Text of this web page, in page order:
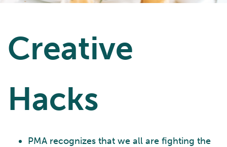
Creative
Hacks
PMA recognizes that we all are fighting the